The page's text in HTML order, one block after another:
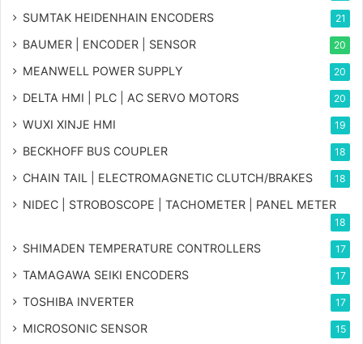
SUMTAK HEIDENHAIN ENCODERS 21
BAUMER | ENCODER | SENSOR 20
MEANWELL POWER SUPPLY 20
DELTA HMI | PLC | AC SERVO MOTORS 20
WUXI XINJE HMI 19
BECKHOFF BUS COUPLER 18
CHAIN TAIL | ELECTROMAGNETIC CLUTCH/BRAKES 18
NIDEC | STROBOSCOPE | TACHOMETER | PANEL METER
18
SHIMADEN TEMPERATURE CONTROLLERS 17
TAMAGAWA SEIKI ENCODERS 17
TOSHIBA INVERTER 17
MICROSONIC SENSOR 15